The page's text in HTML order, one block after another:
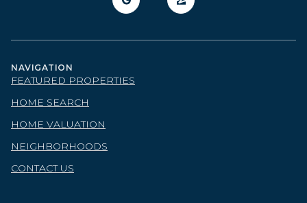
NAVIGATION
FEATURED PROPERTIES
HOME SEARCH
HOME VALUATION
NEIGHBORHOODS
CONTACT US